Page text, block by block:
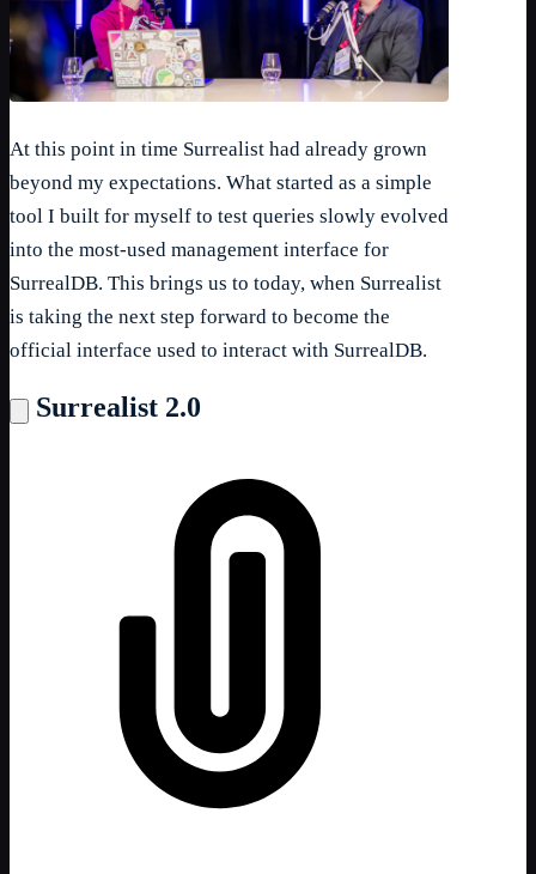
At this point in time Surrealist had already grown
beyond my expectations. What started as a simple
tool I built for myself to test queries slowly evolved
into the most-used management interface for
SurrealDB. This brings us to today, when Surrealist
is taking the next step forward to become the
official interface used to interact with SurrealDB.
Surrealist 2.0